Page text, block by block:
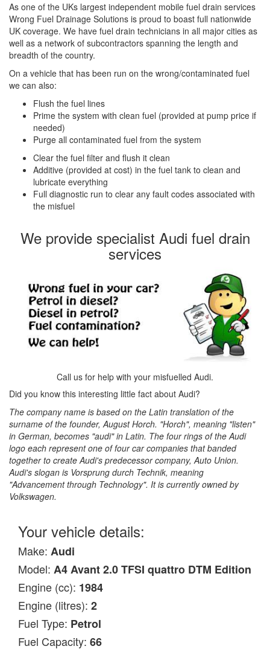
As one of the UKs largest independent mobile fuel drain services
Wrong Fuel Drainage Solutions is proud to boast full nationwide
UK coverage. We have fuel drain technicians in all major cities as
well as a network of subcontractors spanning the length and
breadth of the country.
On a vehicle that has been run on the wrong/contaminated fuel
we can also:
Flush the fuel lines
Prime the system with clean fuel (provided at pump price if
needed)
Purge all contaminated fuel from the system
Clear the fuel filter and flush it clean
Additive (provided at cost) in the fuel tank to clean and
lubricate everything
Full diagnostic run to clear any fault codes associated with
the misfuel
We provide specialist Audi fuel drain
services
Call us for help with your misfuelled Audi.
Did you know this interesting little fact about Audi?
The company name is based on the Latin translation of the
surname of the founder, August Horch. "Horch", meaning "listen"
in German, becomes "audi" in Latin. The four rings of the Audi
logo each represent one of four car companies that banded
together to create Audi's predecessor company, Auto Union.
Audi's slogan is Vorsprung durch Technik, meaning
"Advancement through Technology". It is currently owned by
Volkswagen.
Your vehicle details:
Make: Audi
Model: A4 Avant 2.0 TFSI quattro DTM Edition
Engine (cc): 1984
Engine (litres): 2
Fuel Type: Petrol
Fuel Capacity: 66